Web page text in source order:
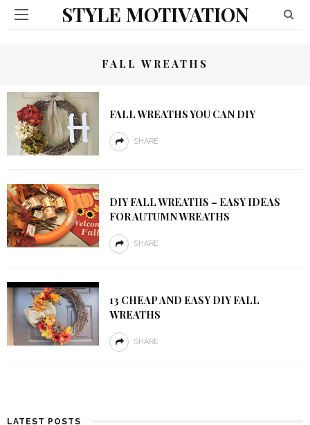
STYLE MOTIVATION
FALL WREATHS
FALL WREATHS YOU CAN DIY
SHARE
DIY FALL WREATHS – EASY IDEAS
FOR AUTUMN WREATHS
SHARE
13 CHEAP AND EASY DIY FALL
WREATHS
SHARE
LATEST POSTS